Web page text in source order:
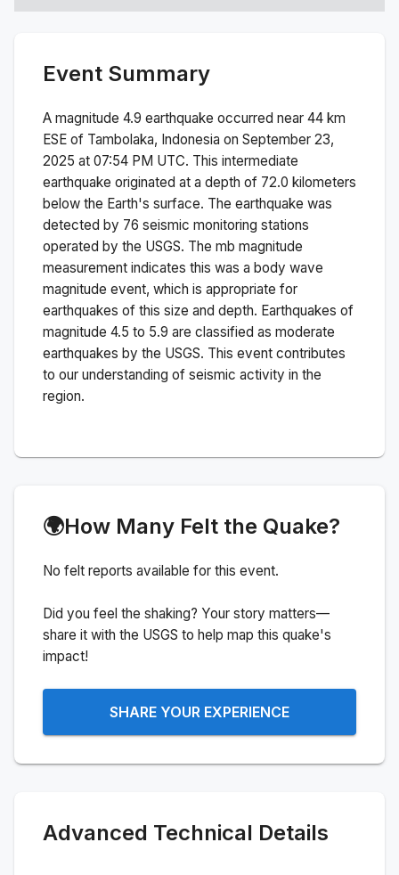
Event Summary
A magnitude 4.9 earthquake occurred near 44 km
ESE of Tambolaka, Indonesia on September 23,
2025 at 07:54 PM UTC. This intermediate
earthquake originated at a depth of 72.0 kilometers
below the Earth's surface. The earthquake was
detected by 76 seismic monitoring stations
operated by the USGS. The mb magnitude
measurement indicates this was a body wave
magnitude event, which is appropriate for
earthquakes of this size and depth. Earthquakes of
magnitude 4.5 to 5.9 are classified as moderate
earthquakes by the USGS. This event contributes
to our understanding of seismic activity in the
region.
🌍How Many Felt the Quake?
No felt reports available for this event.
Did you feel the shaking? Your story matters—
share it with the USGS to help map this quake's
impact!
SHARE YOUR EXPERIENCE
Advanced Technical Details